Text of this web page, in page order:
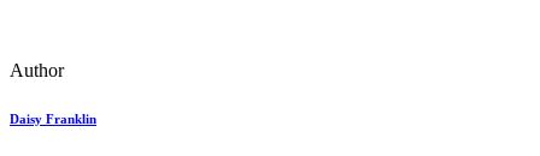
Author
Daisy Franklin